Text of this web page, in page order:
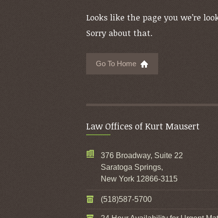
Looks like the page you we’re
Sorry about that.
Go To Home
Law Offices of Kurt Mausert
376 Broadway, Suite 22
Saratoga Springs,
New York 12866-3115
(518)587-5700